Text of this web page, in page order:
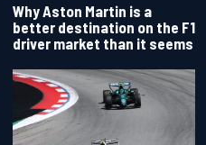
Why Aston Martin is a
better destination on the F1
driver market than it seems